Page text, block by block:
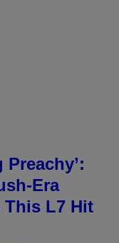
Era
This L7 Hit